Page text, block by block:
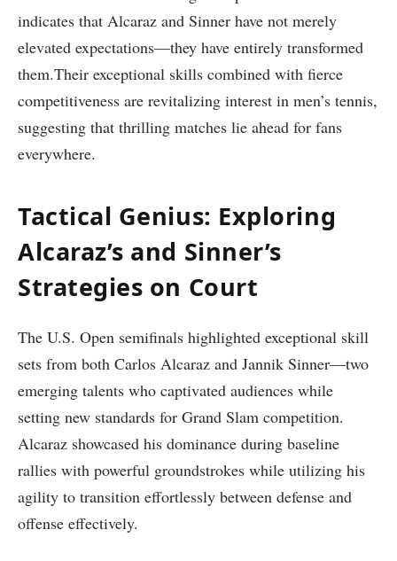
indicates that Alcaraz‌ and Sinner ‌have not ⁢merely
elevated expectations—they have ‍entirely transformed
them.Their exceptional skills combined with ‌fierce
competitiveness are ‌revitalizing interest ​in men’s tennis,
suggesting that thrilling matches lie ahead for fans
everywhere.
Tactical Genius: Exploring
Alcaraz’s and Sinner’s
Strategies on Court
The U.S. Open semifinals highlighted exceptional skill
sets from both Carlos ⁣Alcaraz and⁢ Jannik Sinner—two
emerging talents who captivated⁢ audiences while
setting new standards for Grand Slam competition.
Alcaraz showcased​ his dominance during⁤ baseline
rallies with powerful groundstrokes while utilizing his
agility​ to transition effortlessly between defense and
offense ⁤effectively.